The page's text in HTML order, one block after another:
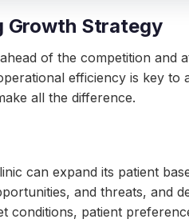
Growth Strategy
of the competition and
efficiency is key to
all the difference.
can expand its patient
and threats, and
patient